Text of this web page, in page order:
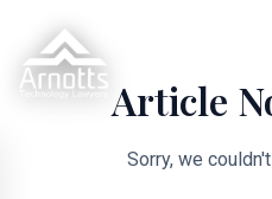
Article
Sorry, we